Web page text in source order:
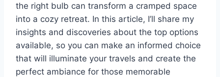
the right bulb can transform a cramped space
into a cozy retreat. In this article, I’ll share my
insights and discoveries about the top options
available, so you can make an informed choice
that will illuminate your travels and create the
perfect ambiance for those memorable